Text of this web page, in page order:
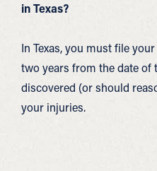
in Texas?
In Texas, you must file
two years from the date of
discovered (or should
your injuries.